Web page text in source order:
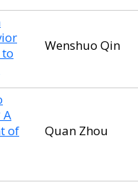
Wenshuo Qin
A
of
Quan Zhou